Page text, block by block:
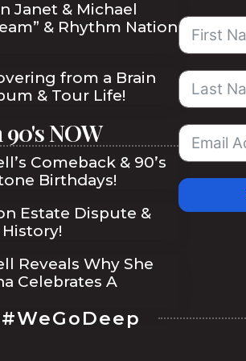
Janet & Michael
& Rhythm Nation
from a Brain
& Tour Life!
NOW
Comeback & 90’s
Birthdays!
Estate Dispute &
Reveals Why She
Celebrates A
#WeGoDeep